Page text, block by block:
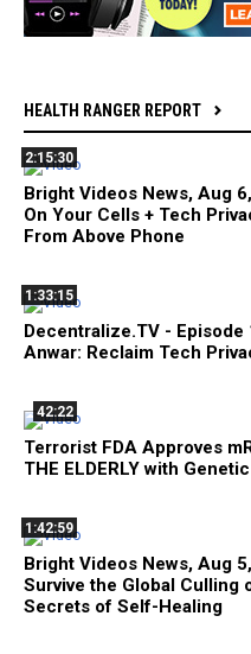
HEALTH RANGER REPORT
2:15:30
Bright Videos News, Aug
On Your Cells + Tech
From Above Phone
1:33:15
Decentralize.TV -
Anwar: Reclaim Tech
42:22
Terrorist FDA Approves
THE ELDERLY with
1:42:59
Bright Videos News, Aug
Survive the Global Culling
Secrets of Self-Healing